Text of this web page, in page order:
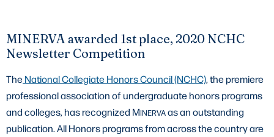
MINERVA awarded 1st place, 2020 NCHC
Newsletter Competition
TheNational Collegiate Honors Council (NCHC), the premiere
professional association of undergraduate honors programs
and colleges, has recognized MINERVAas an outstanding
publication. All Honors programs from across the country are